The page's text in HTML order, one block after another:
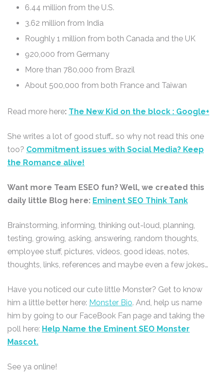
6.44 million from the U.S.
3.62 million from India
Roughly 1 million from both Canada and the UK
920,000 from Germany
More than 780,000 from Brazil
About 500,000 from both France and Taiwan
Read more here: The New Kid on the block : Google+
She writes a lot of good stuff… so why not read this one
too? Commitment issues with Social Media? Keep
the Romance alive!
Want more Team ESEO fun? Well, we created this
daily little Blog here: Eminent SEO Think Tank
Brainstorming, informing, thinking out-loud, planning,
testing, growing, asking, answering, random thoughts,
employee stuff, pictures, videos, good ideas, notes,
thoughts, links, references and maybe even a few jokes…
Have you noticed our cute little Monster? Get to know
him a little better here: Monster Bio. And, help us name
him by going to our FaceBook Fan page and taking the
poll here: Help Name the Eminent SEO Monster
Mascot.
See ya online!